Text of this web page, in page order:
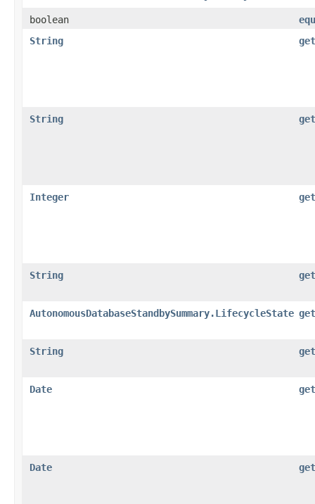
boolean
String
String
Integer
String
AutonomousDatabaseStandbySummary.LifecycleState
String
Date
Date